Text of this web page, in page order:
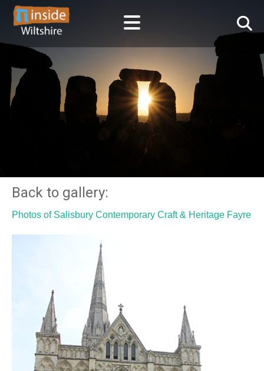
Back to gallery:
Photos of Salisbury Contemporary Craft & Heritage Fayre